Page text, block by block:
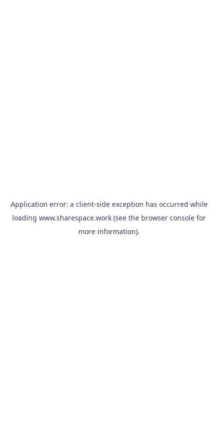
Application error: a client-side exception has occurred while
loading www.sharespace.work (see the browser console for
more information).